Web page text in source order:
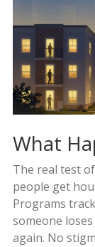
What
The real test
people get
Programs
someone
again. No